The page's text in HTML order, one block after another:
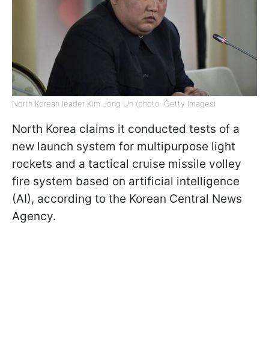
North Korean leader Kim Jong Un (photo: Getty Images)
North Korea claims it conducted tests of a
new launch system for multipurpose light
rockets and a tactical cruise missile volley
fire system based on artificial intelligence
(AI), according to the Korean Central News
Agency.